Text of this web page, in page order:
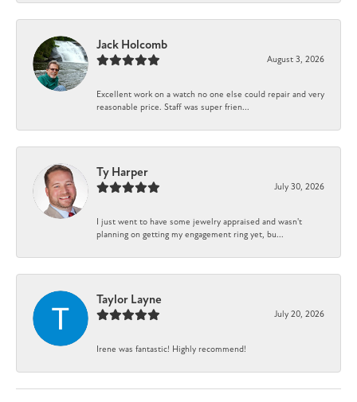
Jack Holcomb
August 3, 2026
Excellent work on a watch no one else could repair and very
reasonable price. Staff was super frien...
Ty Harper
July 30, 2026
I just went to have some jewelry appraised and wasn't
planning on getting my engagement ring yet, bu...
Taylor Layne
July 20, 2026
Irene was fantastic! Highly recommend!